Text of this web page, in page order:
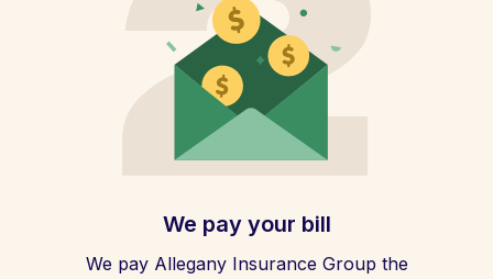
We pay your bill
We pay Allegany Insurance Group the